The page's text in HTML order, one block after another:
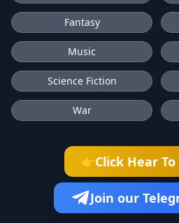
Fantasy
Music
Science Fiction
War
👉Click Hear
Join our